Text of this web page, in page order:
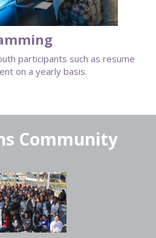
participants such as resume
on a yearly basis.
Community